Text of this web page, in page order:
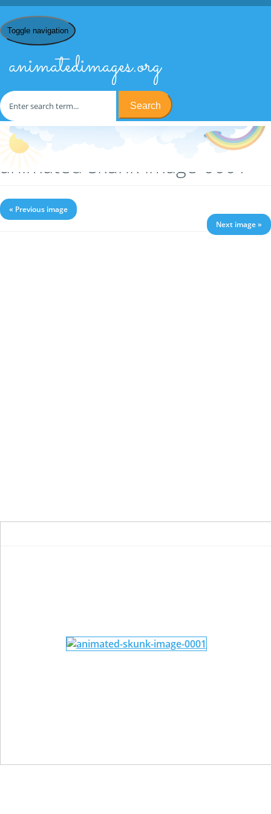
Toggle navigation
animatedimages.org
Search
Home
animated-skunk-image-0001
« Previous image
Next image »